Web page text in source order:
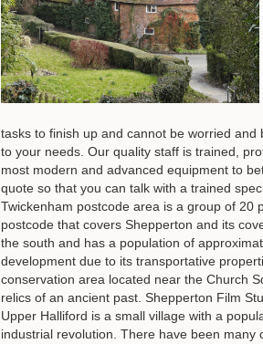
tasks to finish up and cannot be worried
to your needs. Our quality staff is trained,
most modern and advanced equipment to
quote so that you can talk with a trained
Twickenham postcode area is a group of 20
postcode that covers Shepperton and its
the south and has a population of
development due to its transportative
conservation area located near the Church
relics of an ancient past. Shepperton Film
Upper Halliford is a small village with a
industrial revolution. There have been many